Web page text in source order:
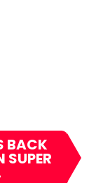
BACK
SUPER